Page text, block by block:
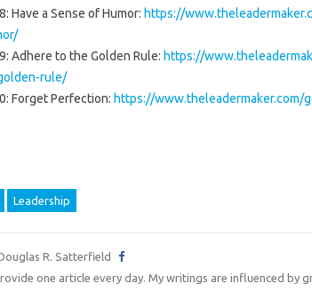
Have a Sense of Humor: https://
Adhere to the Golden Rule: https://
rule/
Forget Perfection: https://www.theleadermaker.com/
Leadership
R. Satterfield
one article every day. My writings are influenced by